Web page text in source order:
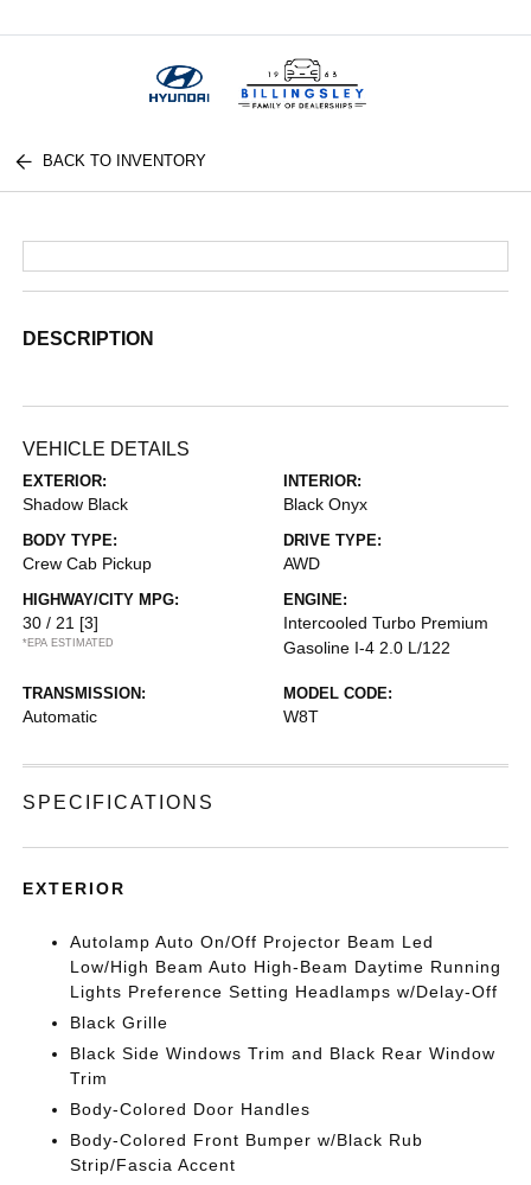
BACK TO INVENTORY
DESCRIPTION
VEHICLE DETAILS
EXTERIOR:
Shadow Black
INTERIOR:
Black Onyx
BODY TYPE:
Crew Cab Pickup
DRIVE TYPE:
AWD
HIGHWAY/CITY MPG:
30 / 21 [3]
*EPA ESTIMATED
ENGINE:
Intercooled Turbo Premium
Gasoline I-4 2.0 L/122
TRANSMISSION:
Automatic
MODEL CODE:
W8T
SPECIFICATIONS
EXTERIOR
Autolamp Auto On/Off Projector Beam Led
Low/High Beam Auto High-Beam Daytime Running
Lights Preference Setting Headlamps w/Delay-Off
Black Grille
Black Side Windows Trim and Black Rear Window
Trim
Body-Colored Door Handles
Body-Colored Front Bumper w/Black Rub
Strip/Fascia Accent